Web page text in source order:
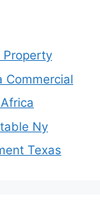
Property
Commercial
Ny
Texas